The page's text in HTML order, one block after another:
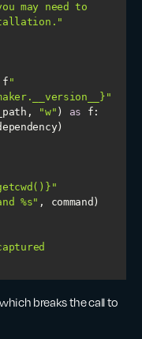
may need to
f
"
"w" ) as
%s"
breaks the call to